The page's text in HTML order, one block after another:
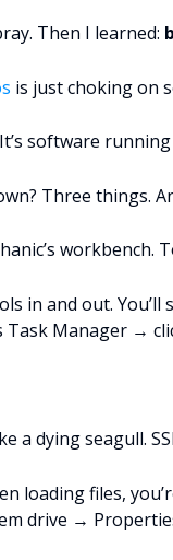
Then I learned:
is just choking on
software
Three things.
workbench.
in and out.
Manager →
a dying seagull.
loading files,
drive →